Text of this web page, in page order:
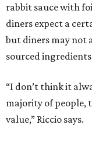
rabbit sauce with
diners expect a
but diners may not
sourced ingredients
“I don’t think it
majority of people,
value,” Riccio says.